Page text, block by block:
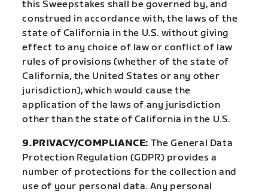
this Sweepstakes shall be governed by, and
construed in accordance with, the laws of the
state of California in the U.S. without giving
effect to any choice of law or conflict of law
rules of provisions (whether of the state of
California, the United States or any other
jurisdiction), which would cause the
application of the laws of any jurisdiction
other than the state of California in the U.S.
9.PRIVACY/COMPLIANCE: The General Data
Protection Regulation (GDPR) provides a
number of protections for the collection and
use of your personal data. Any personal